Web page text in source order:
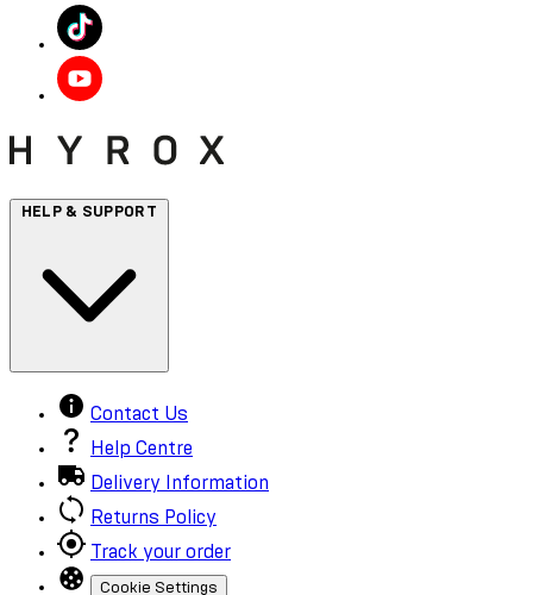
HELP & SUPPORT
Contact Us
Help Centre
Delivery Information
Returns Policy
Track your order
Cookie Settings